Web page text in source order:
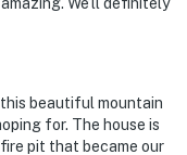
beautiful mountain
for. The house is
pit that became our